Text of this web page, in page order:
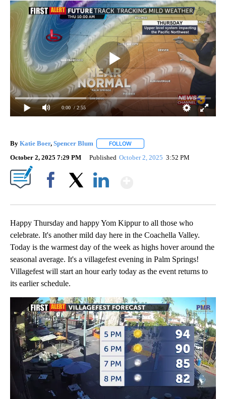
0:00 / 2:55
By Katie Boer, Spencer Blum FOLLOW
October 2, 2025 7:29 PM Published October 2, 2025 3:52 PM
Happy Thursday and happy Yom Kippur to all those who
celebrate. It's another mild day here in the Coachella Valley.
Today is the warmest day of the week as highs hover around the
seasonal average. It's a villagefest evening in Palm Springs!
Villagefest will start an hour early today as the event returns to
its earlier schedule.